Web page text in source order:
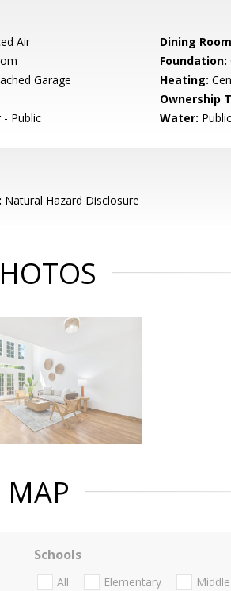
Air Dining
Foundation:
Garage Heating:
Ownership
- Public Water: Public
Natural Hazard Disclosure
MAP
Schools
All Elementary Middle